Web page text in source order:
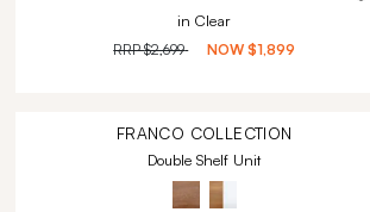
in Clear
RRP$2,699 NOW$1,899
FRANCO COLLECTION
Double Shelf Unit